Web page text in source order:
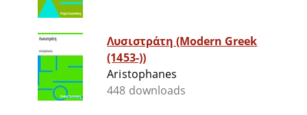
Λυσιστράτη (Modern Greek
(1453-))
Aristophanes
448 downloads